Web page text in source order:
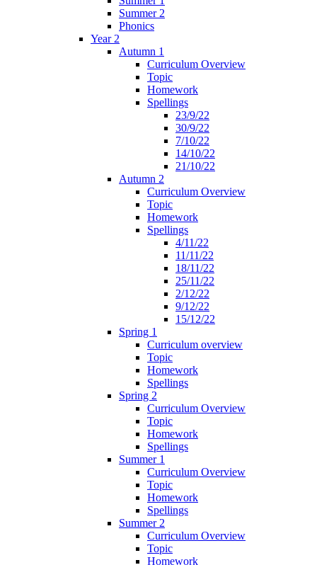
Summer 2
Phonics
Year 2
Autumn 1
Curriculum Overview
Topic
Homework
Spellings
23/9/22
30/9/22
7/10/22
14/10/22
21/10/22
Autumn 2
Curriculum Overview
Topic
Homework
Spellings
4/11/22
11/11/22
18/11/22
25/11/22
2/12/22
9/12/22
15/12/22
Spring 1
Curriculum overview
Topic
Homework
Spellings
Spring 2
Curriculum Overview
Topic
Homework
Spellings
Summer 1
Curriculum Overview
Topic
Homework
Spellings
Summer 2
Curriculum Overview
Topic
Homework